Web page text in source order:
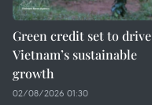
Green credit set to drive
Vietnam’s sustainable
growth
02/08/2026 01:30